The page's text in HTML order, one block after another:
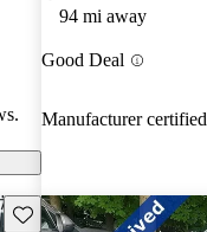
94 mi away
Good Deal
Manufacturer certified
Save this listing